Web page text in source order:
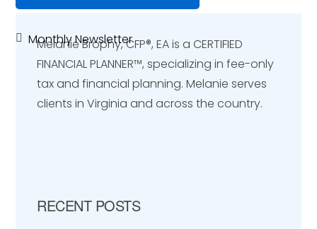
Monthly Newsletter
Primary
Sidebar
Melanie Brophy, CFP®, EA is a CERTIFIED
FINANCIAL PLANNER™️, specializing in fee-only
tax and financial planning. Melanie serves
clients in Virginia and across the country.
RECENT POSTS